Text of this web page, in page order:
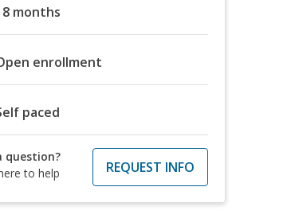
months
enrollment
paced
question?
to help
REQUEST INFO